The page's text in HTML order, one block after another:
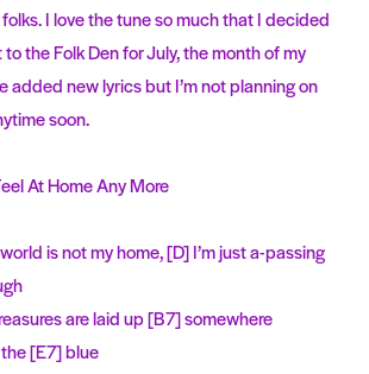
I love the tune so much that I decided
the Folk Den for July, the month of my
added new lyrics but I’m not planning on
soon.
At Home Any More
is not my home, [D] I’m just a-passing
are laid up [B7] somewhere
[E7] blue